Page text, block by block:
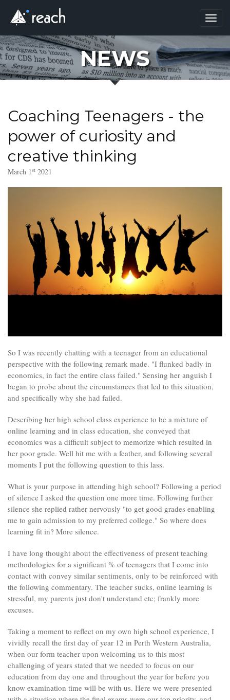
NEWS
Coaching Teenagers - the
power of curiosity and
creative thinking
March 1st 2021
So I was recently chatting with a teenager from an educational
perspective with the following remark made. "I flunked badly in
economics, in fact the entire class failed." Sensing her anguish I
began to probe about the circumstances that led to this situation,
and specifically why she had failed.
Describing her high school class experience to be a mixture of
online learning and in class education, she conveyed that
economics was a difficult subject to memorize which resulted in
her poor grade. Well hit me with a feather, and following several
moments I put the following question to this lass.
What is your purpose in attending high school? Following a period
of silence I asked the question one more time. Following further
silence she replied rather nervously "to get good grades enabling
me to gain admission to my preferred college." So where does
learning fit in? More silence.
I have long thought about the effectiveness of present teaching
methodologies for a significant % of teenagers that I come into
contact with convey similar sentiments, only to be reinforced with
the following commentary. The teacher sucks, online learning is
stressful, my parents just don't understand etc; frankly more
excuses.
Taking a moment to reflect on my own high school experience, I
vividly recall the first day of year 12 in Perth Western Australia,
when our form teacher upon welcoming us to this most
challenging of years stated that we needed to focus on our
education from day one and throughout the year for before you
know examination time will be with us. Here we were presented